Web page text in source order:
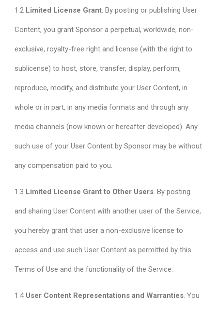
1.2 Limited License Grant . By posting or publishing User
Content, you grant Sponsor a perpetual, worldwide, non-
exclusive, royalty-free right and license (with the right to
sublicense) to host, store, transfer, display, perform,
reproduce, modify, and distribute your User Content, in
whole or in part, in any media formats and through any
media channels (now known or hereafter developed). Any
such use of your User Content by Sponsor may be without
any compensation paid to you.
1.3 Limited License Grant to Other Users. By posting
and sharing User Content with another user of the Service,
you hereby grant that user a non-exclusive license to
access and use such User Content as permitted by this
Terms of Use and the functionality of the Service.
1.4 User Content Representations and Warranties. You